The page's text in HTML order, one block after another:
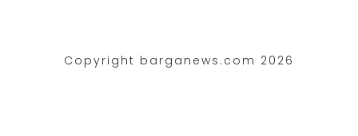
Copyright barganews.com 2026